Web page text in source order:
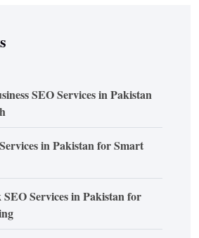
SEO Services in Pakistan
in Pakistan for Smart
Services in Pakistan for